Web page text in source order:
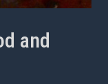
and